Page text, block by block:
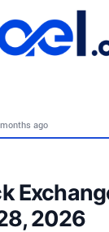
ago
2026